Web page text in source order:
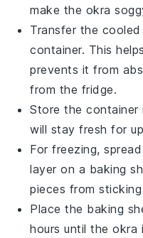
make the okra
Transfer the
container. This
prevents it from
from the fridge.
Store the container
will stay fresh for
For freezing,
layer on a baking
pieces from
Place the baking
hours until theokra